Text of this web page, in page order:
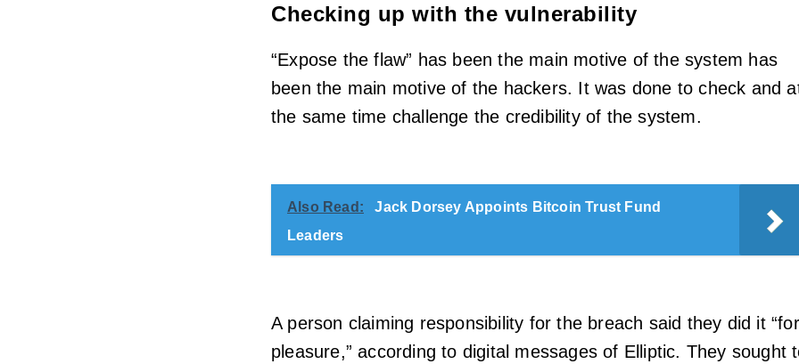
Checking up with the vulnerability
“Expose the flaw” has been the main motive of the system has
been the main motive of the hackers. It was done to check and
the same time challenge the credibility of the system.
Also Read:
Jack Dorsey Appoints Bitcoin Trust Fund
Leaders
A person claiming responsibility for the breach said they did it “for
pleasure,” according to digital messages of Elliptic. They sought